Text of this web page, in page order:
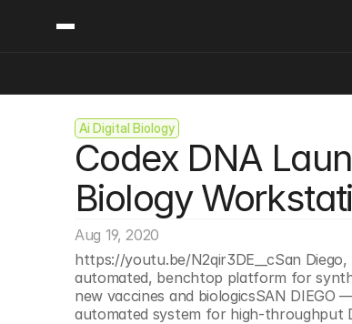
Ai Digital Biology
Codex DNA
Biology
Aug 19, 2020
https://youtu.be/N2qir3DE__cSan
automated, benchtop platform for
new vaccines and biologicsSAN
automated system for high-throughput
Content
Insights
Industry News
Podcast
Video
Ai Digital
Biopharma
Consumer
Engineered
Food